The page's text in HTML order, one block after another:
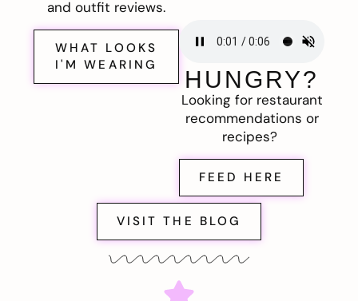
and outfit reviews.
WHAT LOOKS
I'M WEARING
HUNGRY?
Looking for restaurant
recommendations or
recipes?
FEED HERE
VISIT THE BLOG